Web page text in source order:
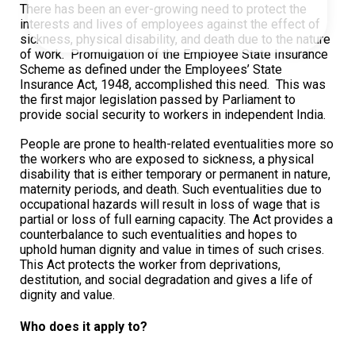
There has been an ever-growing need to protect the
interests and lives of employees against the effect of
sickness, physical disability, and death due to the nature
of work. Promulgation of the Employee State Insurance
Scheme as defined under the Employees’ State
Insurance Act, 1948, accomplished this need. This was
the first major legislation passed by Parliament to
provide social security to workers in independent India.
People are prone to health-related eventualities more so
the workers who are exposed to sickness, a physical
disability that is either temporary or permanent in nature,
maternity periods, and death. Such eventualities due to
occupational hazards will result in loss of wage that is
partial or loss of full earning capacity. The Act provides a
counterbalance to such eventualities and hopes to
uphold human dignity and value in times of such crises.
This Act protects the worker from deprivations,
destitution, and social degradation and gives a life of
dignity and value.
Who does it apply to?